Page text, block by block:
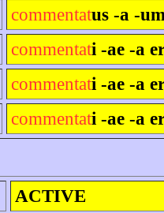
commentatus -a -
commentati -ae -a
commentati -ae -a
commentati -ae -a
ACTIVE